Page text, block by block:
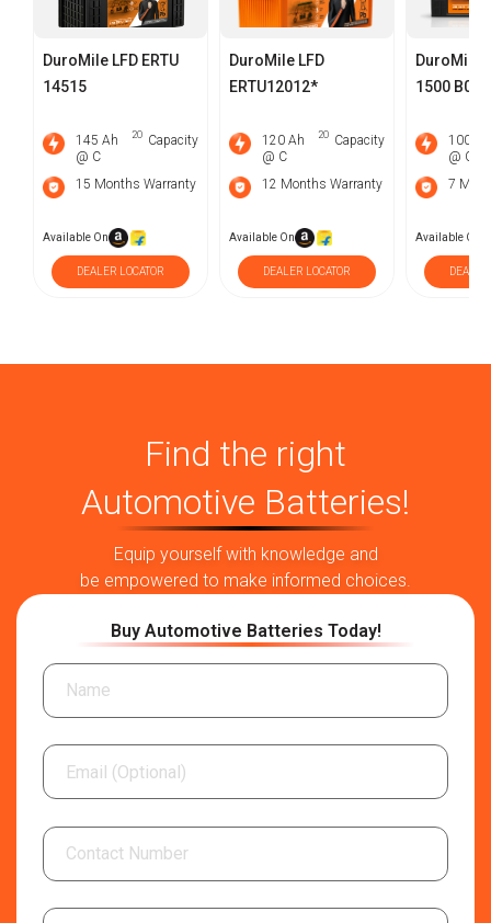
DuroMile LFD ERTU
14515
145 Ah
@ C
2O Capacity
15 Months Warranty
DEALER LOCATOR
Available On
DuroMile LFD
ERTU12012*
120 Ah
@ C
2O Capacity
12 Months Warranty
DEALER LOCATOR
Available On
DuroMile
1500 B0
100 Ah
@ C
7
DEALER
Available On
Find the right
Automotive Batteries!
Equip yourself with knowledge and
be empowered to make informed choices.
Buy Automotive Batteries Today!